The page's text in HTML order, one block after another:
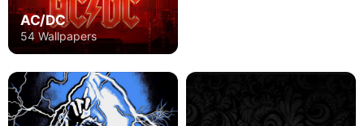
AC/DC
54 Wallpapers